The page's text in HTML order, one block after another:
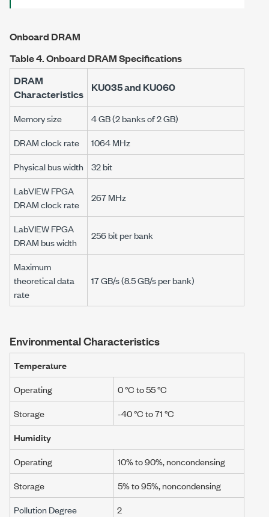
Onboard DRAM
Table 4.Onboard DRAM Specifications
DRAM
Characteristics
KU035 and KU060
Memory size
4 GB (2 banks of 2 GB)
DRAM clock rate
1064 MHz
Physical bus width
32 bit
LabVIEW FPGA
DRAM clock rate
267 MHz
LabVIEW FPGA
DRAM bus width
256 bit per bank
Maximum
theoretical data
rate
17 GB/s (8.5 GB/s per bank)
Environmental Characteristics
Temperature
Operating
0 °C to 55 °C
Storage
-40 °C to 71 °C
Humidity
Operating
10% to 90%, noncondensing
Storage
5% to 95%, noncondensing
Pollution Degree
2